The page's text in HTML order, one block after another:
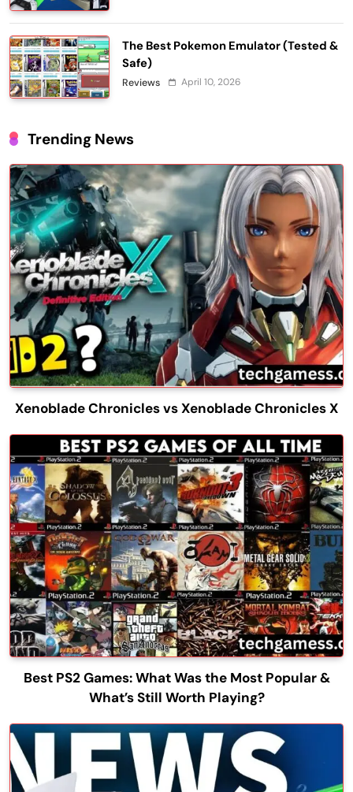
The Best Pokemon Emulator (Tested &
Safe)
Reviews April 10, 2026
Trending News
Xenoblade Chronicles vs Xenoblade Chronicles X
Best PS2 Games: What Was the Most Popular &
What’s Still Worth Playing?